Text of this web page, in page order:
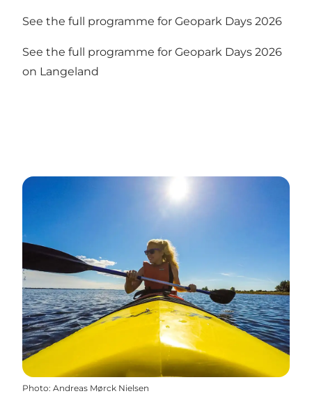
See the full programme for Geopark Days 2026
See the full programme for Geopark Days 2026
on Langeland
Photo: Andreas Mørck Nielsen